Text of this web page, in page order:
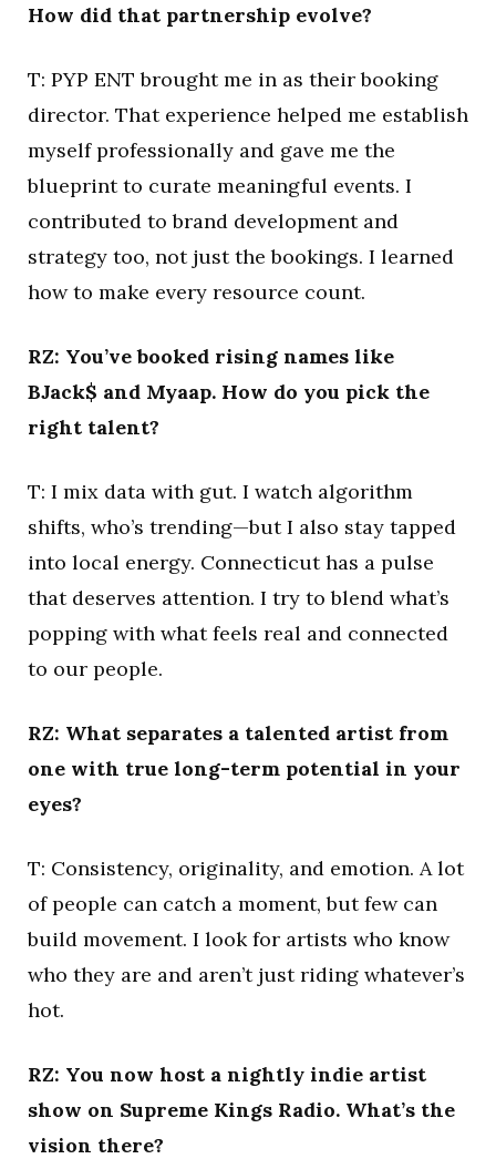
How did that partnership evolve?
T: PYP ENT brought me in as their booking
director. That experience helped me establish
myself professionally and gave me the
blueprint to curate meaningful events. I
contributed to brand development and
strategy too, not just the bookings. I learned
how to make every resource count.
RZ: You’ve booked rising names like
BJack$ and Myaap. How do you pick the
right talent?
T: I mix data with gut. I watch algorithm
shifts, who’s trending—but I also stay tapped
into local energy. Connecticut has a pulse
that deserves attention. I try to blend what’s
popping with what feels real and connected
to our people.
RZ: What separates a talented artist from
one with true long-term potential in your
eyes?
T: Consistency, originality, and emotion. A lot
of people can catch a moment, but few can
build movement. I look for artists who know
who they are and aren’t just riding whatever’s
hot.
RZ: You now host a nightly indie artist
show on Supreme Kings Radio. What’s the
vision there?